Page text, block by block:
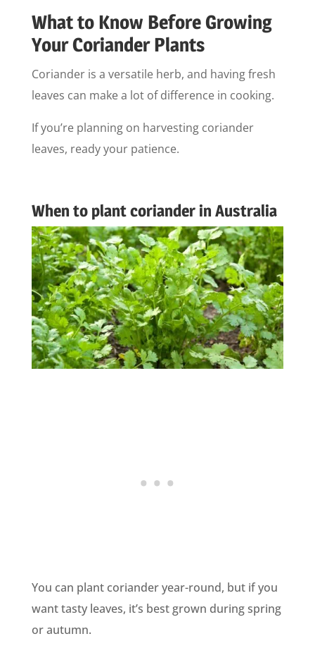
What to Know Before Growing
Your Coriander Plants
Coriander is a versatile herb, and having fresh
leaves can make a lot of difference in cooking.
If you’re planning on harvesting coriander
leaves, ready your patience.
When to plant coriander in Australia
You can plant coriander year-round, but if you
want tasty leaves, it’s best grown during spring
or autumn.